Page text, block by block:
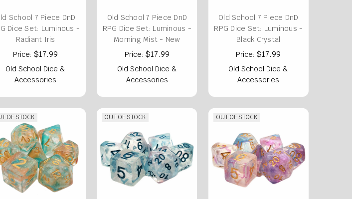
School 7 Piece DnD
Dice Set: Luminous -
Radiant Iris
Price:$17.99
Old School Dice &
Accessories
Old School 7 Piece DnD
RPG Dice Set: Luminous -
Morning Mist - New
Price: $17.99
Old School Dice &
Accessories
Old School 7 Piece DnD
RPG Dice Set: Luminous -
Black Crystal
Price:$17.99
Old School Dice &
Accessories
OF STOCK OUT OF STOCK OUT OF STOCK